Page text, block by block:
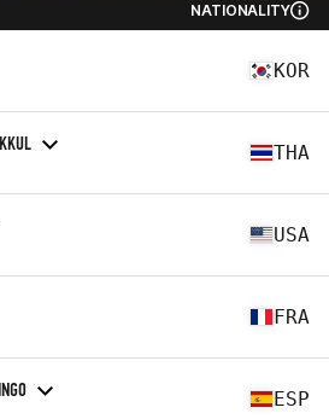
NATIONALITY
KOR
THA
USA
FRA
ESP